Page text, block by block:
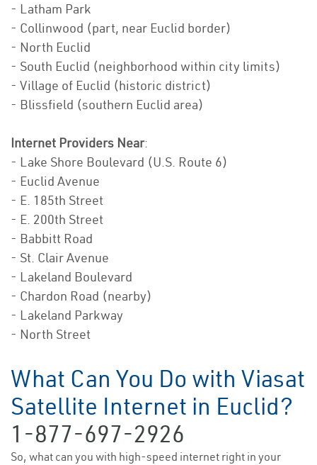
- Latham Park
- Collinwood (part, near Euclid border)
- North Euclid
- South Euclid (neighborhood within city limits)
- Village of Euclid (historic district)
- Blissfield (southern Euclid area)
Internet Providers Near:
- Lake Shore Boulevard (U.S. Route 6)
- Euclid Avenue
- E. 185th Street
- E. 200th Street
- Babbitt Road
- St. Clair Avenue
- Lakeland Boulevard
- Chardon Road (nearby)
- Lakeland Parkway
- North Street
What Can You Do with Viasat
Satellite Internet in Euclid?
1-877-697-2926
So, what can you with high-speed internet right in your